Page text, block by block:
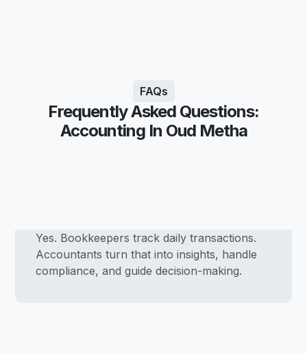
FAQs
Frequently Asked Questions:
Accounting In Oud Metha
Yes. Bookkeepers track daily transactions.
Accountants turn that into insights, handle
compliance, and guide decision-making.